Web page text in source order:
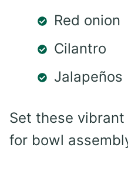
Red onion
Cilantro
Jalapeños
Set these
for bowl